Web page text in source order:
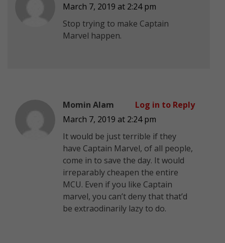
March 7, 2019 at 2:24 pm
Stop trying to make Captain
Marvel happen.
Momin Alam
March 7, 2019 at 2:24 pm
It would be just terrible if they
have Captain Marvel, of all people,
come in to save the day. It would
irreparably cheapen the entire
MCU. Even if you like Captain
marvel, you can’t deny that that’d
be extraodinarily lazy to do.
Log in to Reply